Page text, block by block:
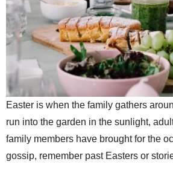
Easter is when the family gathers
run into the garden in the sunlight,
family members have brought for the
gossip, remember past Easters or